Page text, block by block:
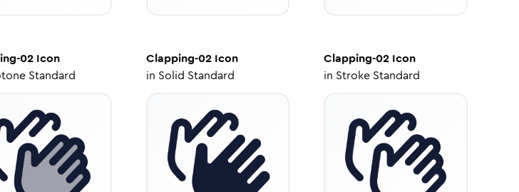
02 Icon
Standard
Clapping-02Icon
in Solid Standard
Clapping-02 Icon
in Stroke Standard